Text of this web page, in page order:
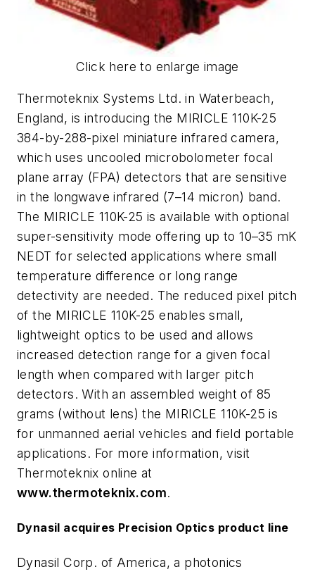
Click here to enlarge image
Thermoteknix Systems Ltd. in Waterbeach,
England, is introducing the MIRICLE 110K-25
384-by-288-pixel miniature infrared camera,
which uses uncooled microbolometer focal
plane array (FPA) detectors that are sensitive
in the longwave infrared (7–14 micron) band.
The MIRICLE 110K-25 is available with optional
super-sensitivity mode offering up to 10–35 mK
NEDT for selected applications where small
temperature difference or long range
detectivity are needed. The reduced pixel pitch
of the MIRICLE 110K-25 enables small,
lightweight optics to be used and allows
increased detection range for a given focal
length when compared with larger pitch
detectors. With an assembled weight of 85
grams (without lens) the MIRICLE 110K-25 is
for unmanned aerial vehicles and field portable
applications. For more information, visit
Thermoteknix online at
www.thermoteknix.com.
Dynasil acquires Precision Optics product line
Dynasil Corp. of America, a photonics